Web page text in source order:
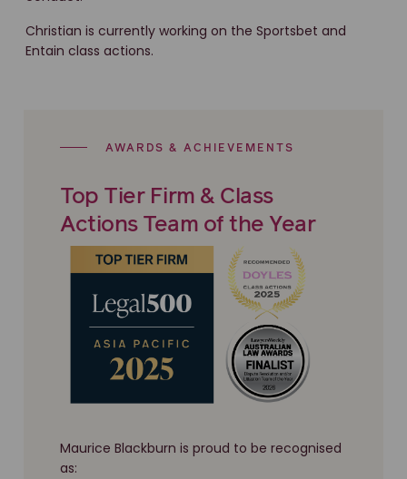
Christian is currently working on the Sportsbet and
Entain class actions.
AWARDS & ACHIEVEMENTS
Top Tier Firm & Class
Actions Team of the Year
Maurice Blackburn is proud to be recognised
as: